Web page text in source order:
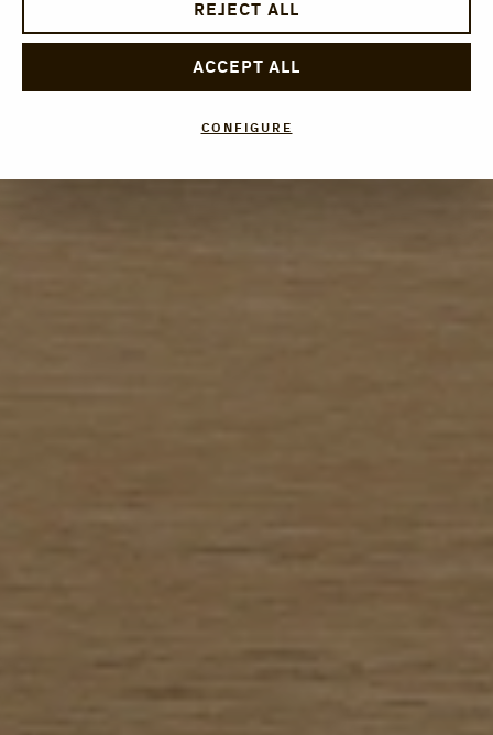
REJECT ALL
ACCEPT ALL
CONFIGURE